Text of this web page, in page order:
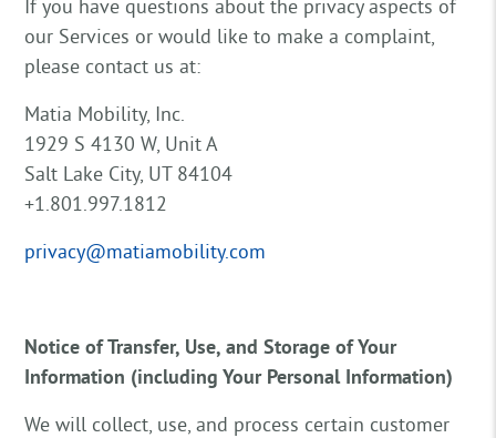
If you have questions about the privacy aspects of
our Services or would like to make a complaint,
please contact us at:
Matia Mobility, Inc.
1929 S 4130 W, Unit A
Salt Lake City, UT 84104
+1.801.997.1812
privacy@matiamobility.com
Notice of Transfer, Use, and Storage of Your
Information (including Your Personal Information)
We will collect, use, and process certain customer